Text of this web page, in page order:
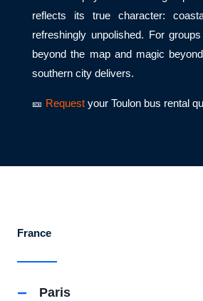
reflects its true character:
refreshingly unpolished. For
beyond the map and magic
southern city delivers.
🎫 Request your Toulon bus rental
France
Paris